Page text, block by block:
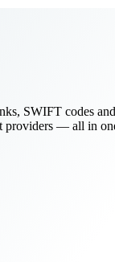
SWIFT codes
providers — all in